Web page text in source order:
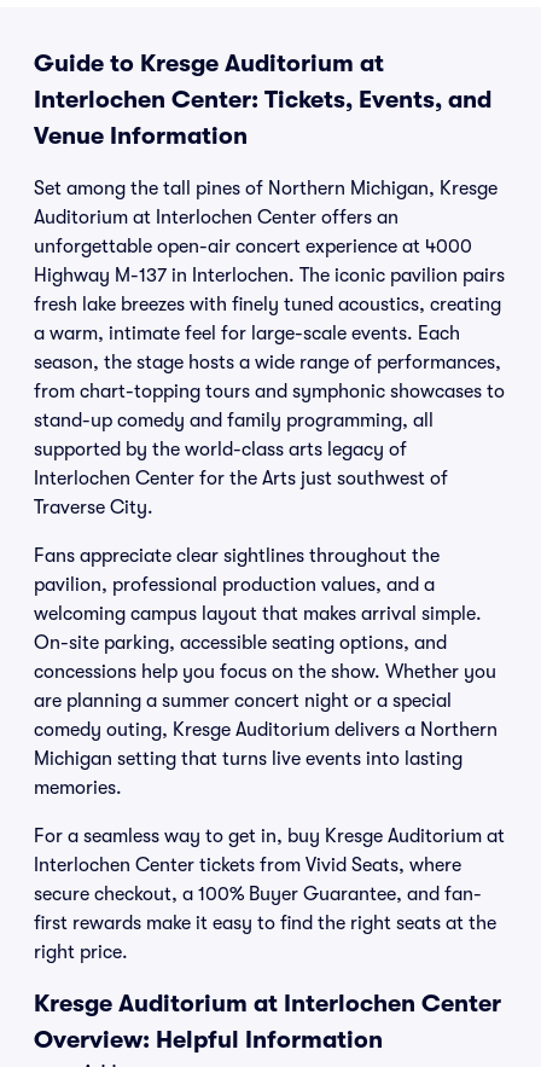
Guide to Kresge Auditorium at
Interlochen Center: Tickets, Events, and
Venue Information
Set among the tall pines of Northern Michigan, Kresge
Auditorium at Interlochen Center offers an
unforgettable open-air concert experience at 4000
Highway M-137 in Interlochen. The iconic pavilion pairs
fresh lake breezes with finely tuned acoustics, creating
a warm, intimate feel for large-scale events. Each
season, the stage hosts a wide range of performances,
from chart-topping tours and symphonic showcases to
stand-up comedy and family programming, all
supported by the world-class arts legacy of
Interlochen Center for the Arts just southwest of
Traverse City.
Fans appreciate clear sightlines throughout the
pavilion, professional production values, and a
welcoming campus layout that makes arrival simple.
On-site parking, accessible seating options, and
concessions help you focus on the show. Whether you
are planning a summer concert night or a special
comedy outing, Kresge Auditorium delivers a Northern
Michigan setting that turns live events into lasting
memories.
For a seamless way to get in, buy Kresge Auditorium at
Interlochen Center tickets from Vivid Seats, where
secure checkout, a 100% Buyer Guarantee, and fan-
first rewards make it easy to find the right seats at the
right price.
Kresge Auditorium at Interlochen Center
Overview: Helpful Information